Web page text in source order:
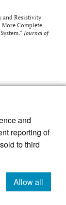
and
reporting of
to third
Allow all
cookies
and Resistivity
More Complete
Journal of
journal